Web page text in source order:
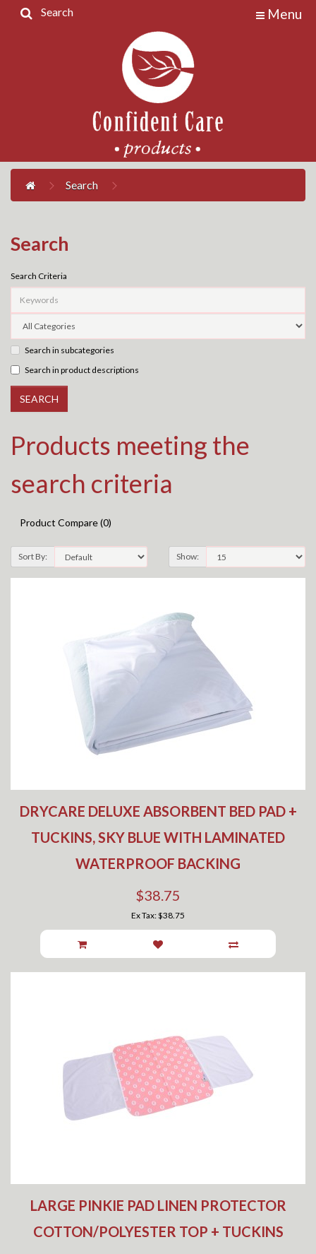
Account
Search Menu
Search
Search
Search Criteria
Search in subcategories
Search in product descriptions
Products meeting the
search criteria
Product Compare (0)
Sort By: Show:
DRYCARE DELUXE ABSORBENT BED PAD +
TUCKINS, SKY BLUE WITH LAMINATED
WATERPROOF BACKING
$38.75
Ex Tax: $38.75
LARGE PINKIE PAD LINEN PROTECTOR
COTTON/POLYESTER TOP + TUCKINS